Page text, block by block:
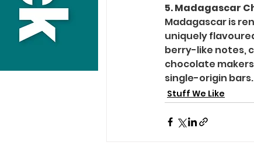
5. Madagascar
Madagascar is
uniquely
berry-like notes,
chocolate
single-origin bars.
Stuff We Like